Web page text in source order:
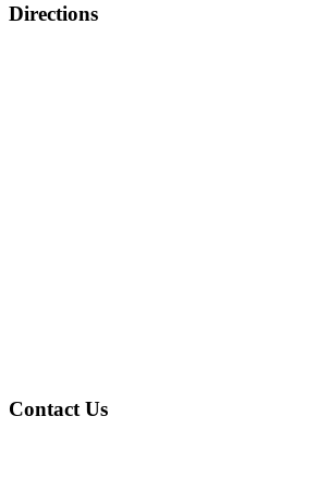
Directions
Contact Us